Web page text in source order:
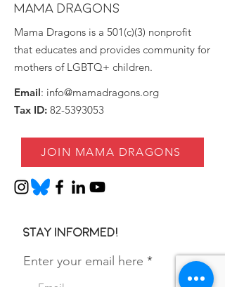
MAMA DRAGONS
Mama Dragons is a 501(c)(3) nonprofit
that educates and provides community for
mothers of LGBTQ+ children.
Email: info@mamadragons.org
Tax ID: 82-5393053
JOIN MAMA DRAGONS
Stay informed!
Enter your email here